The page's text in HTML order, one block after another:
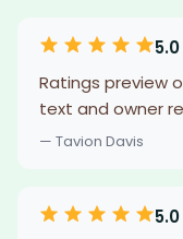
5.0
Ratings preview
text and owner
— Tavion Davis
5.0